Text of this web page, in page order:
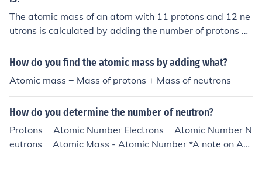
The atomic mass of an atom with 11 protons and 12 ne
utrons is calculated by adding the number of protons an
d neutrons together. In this case, the atomic mass woul
d be 11 (protons) + 12 (neutrons) = 23 atomic mass unit
How do you find the atomic mass by adding what?
Atomic mass = Mass of protons + Mass of neutrons
How do you determine the number of neutron?
Protons = Atomic Number Electrons = Atomic Number N
eutrons = Atomic Mass - Atomic Number *A note on Ato